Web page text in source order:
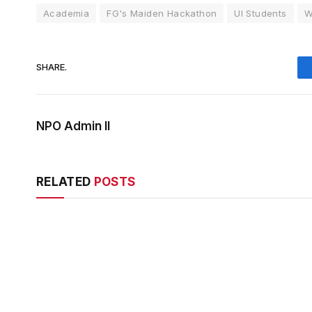
Academia FG's Maiden Hackathon UI Students
SHARE.
NPO Admin II
RELATED POSTS